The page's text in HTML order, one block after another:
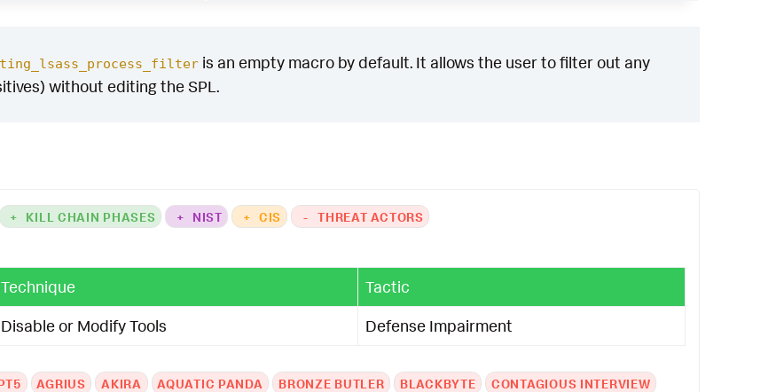
is an empty macro by default. It allows the user to filter out any
without editing the SPL.
+ KILL CHAIN PHASES + NIST + CIS - THREAT ACTORS
Technique
Tactic
Disable or Modify Tools Defense Impairment
AGRIUS AKIRA AQUATIC PANDA BRONZE BUTLER BLACKBYTE
CONTAGIOUS INTERVIEW